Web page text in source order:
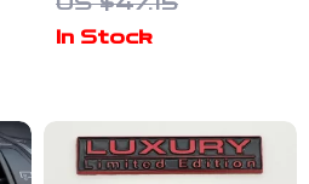
Brush –
Sponge Tool
In Stock